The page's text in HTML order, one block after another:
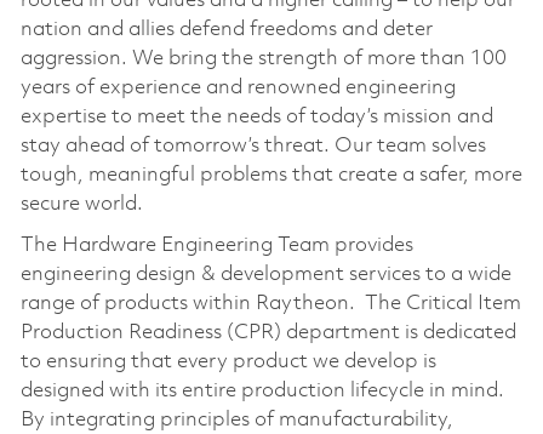
nation and allies defend freedoms and deter
aggression. We bring the strength of more than 100
years of experience and renowned engineering
expertise to meet the needs of today’s mission and
stay ahead of tomorrow’s threat. Our team solves
tough, meaningful problems that create a safer, more
secure world.
The Hardware Engineering Team provides
engineering design & development services to a wide
range of products within Raytheon. The Critical Item
Production Readiness (CPR) department is dedicated
to ensuring that every product we develop is
designed with its entire production lifecycle in mind.
By integrating principles of manufacturability,